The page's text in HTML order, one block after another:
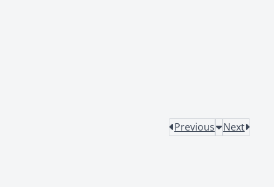
Previous Next